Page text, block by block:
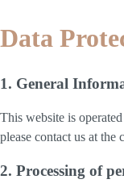
Data
1. General
This website is
please contact us at the
2. Processing of